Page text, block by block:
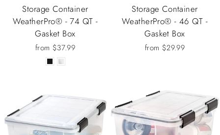
Storage Container
WeatherPro® - 74 QT -
Gasket Box
from $37.99
Storage Container
WeatherPro® - 46 QT -
Gasket Box
from $29.99